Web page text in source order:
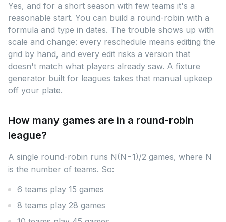
Yes, and for a short season with few teams it's a
reasonable start. You can build a round-robin with a
formula and type in dates. The trouble shows up with
scale and change: every reschedule means editing the
grid by hand, and every edit risks a version that
doesn't match what players already saw. A fixture
generator built for leagues takes that manual upkeep
off your plate.
How many games are in a round-robin
league?
A single round-robin runs N(N−1)/2 games, where N
is the number of teams. So:
6 teams play 15 games
8 teams play 28 games